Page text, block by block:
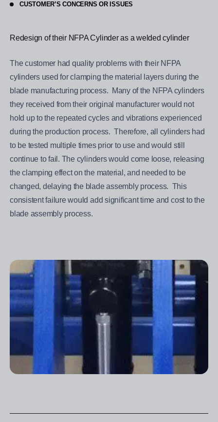
CUSTOMER’S CONCERNS OR ISSUES
Redesign of their NFPA Cylinder as a welded cylinder
The customer had quality problems with their NFPA
cylinders used for clamping the material layers during the
blade manufacturing process. Many of the NFPA cylinders
they received from their original manufacturer would not
hold up to the repeated cycles and vibrations experienced
during the production process. Therefore, all cylinders had
to be tested multiple times prior to use and would still
continue to fail. The cylinders would come loose, releasing
the clamping effect on the material, and needed to be
changed, delaying the blade assembly process. This
consistent failure would add significant time and cost to the
blade assembly process.